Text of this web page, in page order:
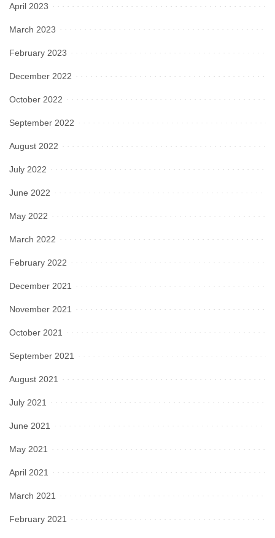
April 2023
March 2023
February 2023
December 2022
October 2022
September 2022
August 2022
July 2022
June 2022
May 2022
March 2022
February 2022
December 2021
November 2021
October 2021
September 2021
August 2021
July 2021
June 2021
May 2021
April 2021
March 2021
February 2021